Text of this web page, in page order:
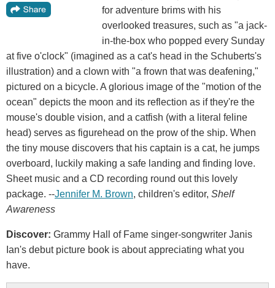
for adventure brims with his
overlooked treasures, such as "a jack-
in-the-box who popped every Sunday
at five o'clock" (imagined as a cat's head in the Schuberts's
illustration) and a clown with "a frown that was deafening,"
pictured on a bicycle. A glorious image of the "motion of the
ocean" depicts the moon and its reflection as if they're the
mouse's double vision, and a catfish (with a literal feline
head) serves as figurehead on the prow of the ship. When
the tiny mouse discovers that his captain is a cat, he jumps
overboard, luckily making a safe landing and finding love.
Sheet music and a CD recording round out this lovely
package. --Jennifer M. Brown, children's editor, Shelf
Awareness
Discover: Grammy Hall of Fame singer-songwriter Janis
Ian's debut picture book is about appreciating what you
have.